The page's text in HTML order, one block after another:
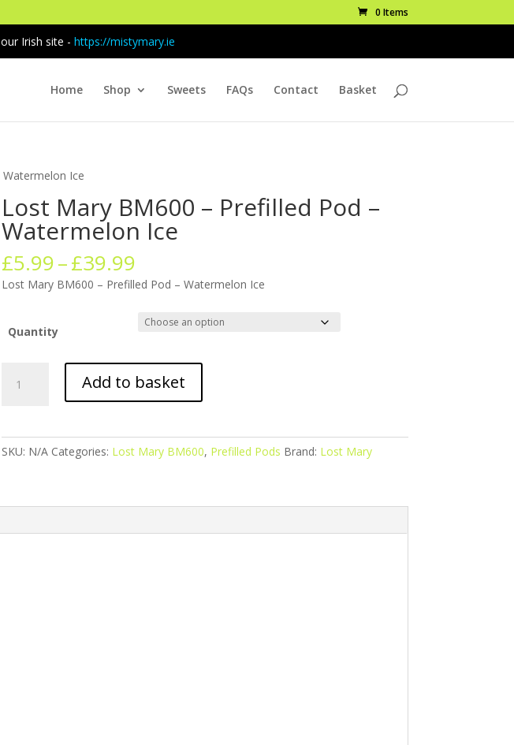
0 Items
Irish site - https://mistymary.ie
Home Shop Sweets FAQs Contact Basket
Ice
Lost Mary BM600 – Prefilled Pod –
Watermelon Ice
£5.99–£39.99Price
range:
£5.99
through
£39.99
Lost Mary BM600 – Prefilled Pod – Watermelon Ice
Quantity
Mary
quantity
Add to basket
SKU: N/A Categories: Lost Mary BM600, Prefilled Pods Brand: Lost Mary